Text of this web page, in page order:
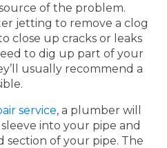
of the problem.
jetting to remove a clog
close up cracks or leaks
to dig up part of your
usually recommend a
service, a plumber will
into your pipe and
section of your pipe. The